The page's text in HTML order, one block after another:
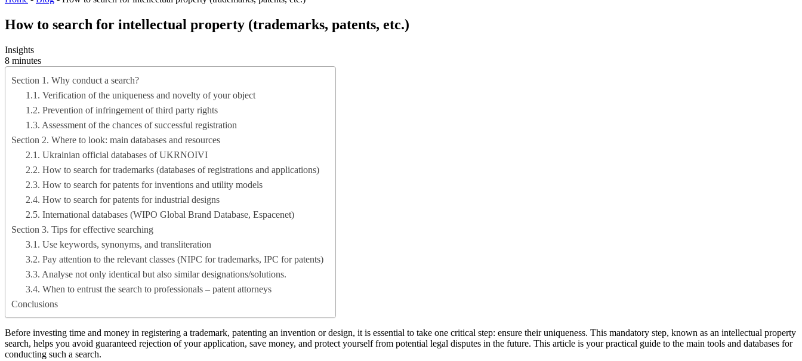
How to search for intellectual property (trademarks, patents, etc.)
Insights
8 minutes
Section 1. Why conduct a search?
1.1. Verification of the uniqueness and novelty of your object
1.2. Prevention of infringement of third party rights
1.3. Assessment of the chances of successful registration
Section 2. Where to look: main databases and resources
2.1. Ukrainian official databases of UKRNOIVI
2.2. How to search for trademarks (databases of registrations and applications)
2.3. How to search for patents for inventions and utility models
2.4. How to search for patents for industrial designs
2.5. International databases (WIPO Global Brand Database, Espacenet)
Section 3. Tips for effective searching
3.1. Use keywords, synonyms, and transliteration
3.2. Pay attention to the relevant classes (NIPC for trademarks, IPC for patents)
3.3. Analyse not only identical but also similar designations/solutions.
3.4. When to entrust the search to professionals – patent attorneys
Conclusions
Before investing time and money in registering a trademark, patenting an invention or design, it is essential to take one critical step: ensure their uniqueness. This mandatory step, known as an intellectual property
search, helps you avoid guaranteed rejection of your application, save money, and protect yourself from potential legal disputes in the future. This article is your practical guide to the main tools and databases for
conducting such a search.